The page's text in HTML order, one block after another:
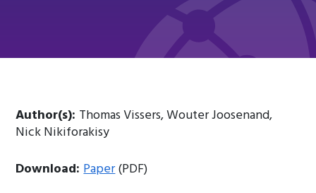
Author(s): Thomas Vissers, Wouter Joosenand,
Nick Nikiforakisy
Download:Paper(PDF)